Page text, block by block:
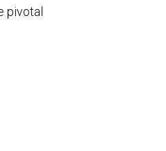
pivotal